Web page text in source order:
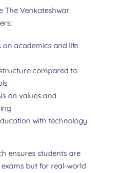
The Venkateshwar
on academics and life
compared to
on values and
with technology
ensures students are
but for real-world